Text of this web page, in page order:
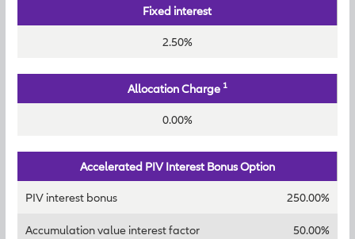
Fixed interest
2.50%
Allocation Charge 1
0.00%
Accelerated PIV Interest Bonus Option
PIV interest bonus 250.00%
Accumulation value interest factor 50.00%